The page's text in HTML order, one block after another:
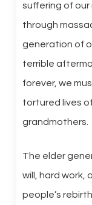
suffering of
through
generation of
terrible
forever, we
tortured lives
grandmothers.
The elder
will, hard work,
people’s